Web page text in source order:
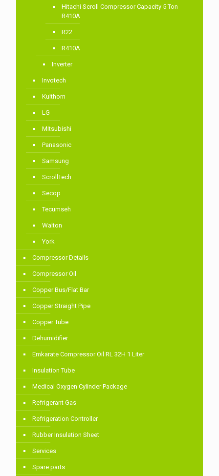
Hitachi Scroll Compressor Capacity 5 Ton
R410A
R22
R410A
Inverter
Invotech
Kulthorn
LG
Mitsubishi
Panasonic
Samsung
ScrollTech
Secop
Tecumseh
Walton
York
Compressor Details
Compressor Oil
Copper Bus/Flat Bar
Copper Straight Pipe
Copper Tube
Dehumidifier
Emkarate Compressor Oil RL 32H 1 Liter
Insulation Tube
Medical Oxygen Cylinder Package
Refrigerant Gas
Refrigeration Controller
Rubber Insulation Sheet
Services
Spare parts